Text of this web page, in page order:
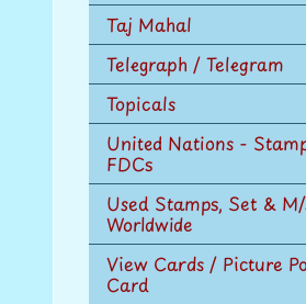
Taj Mahal
Telegraph / Telegram
Topicals
United Nations -
FDCs
Used Stamps, Set &
Worldwide
View Cards / Picture
Card